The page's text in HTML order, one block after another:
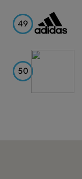
49
50